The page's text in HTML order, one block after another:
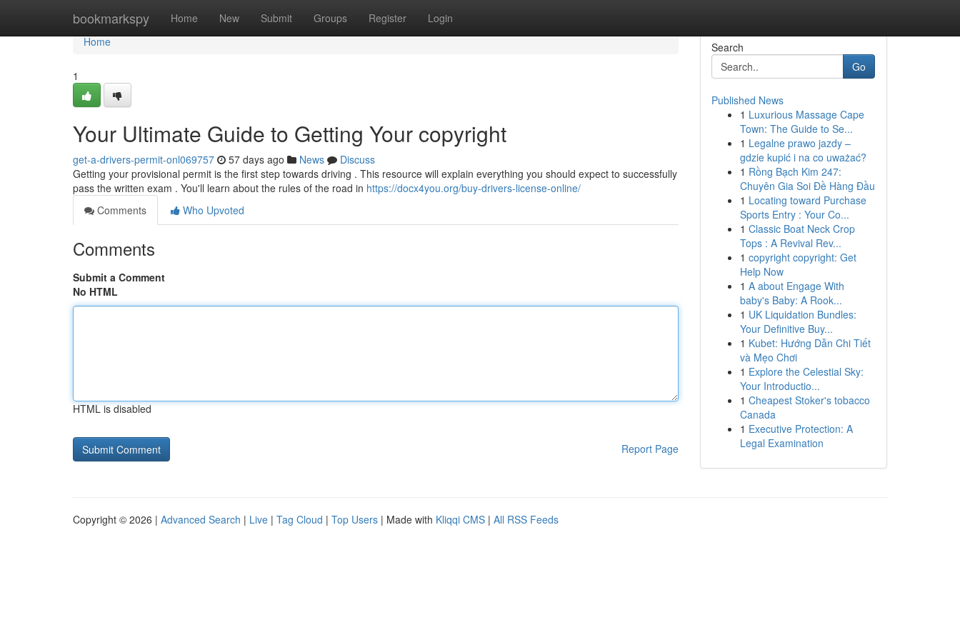
bookmarkspy Home New Submit Groups Register Login
Home
Home
1
Your Ultimate Guide to Getting Your copyright
get-a-drivers-permit-onl069757 57 days ago News
Discuss
Getting your provisional permit is the first step towards driving . This resource will explain everything you should expect to successfully
pass the written exam . You'll learn about the rules of the road in https://docx4you.org/buy-drivers-license-online/
Comments
Who Upvoted
Comments
Submit a Comment
No HTML
HTML is disabled
Report Page
Search
Go
Published News
1 Luxurious Massage Cape
Town: The Guide to Se...
1 Legalne prawo jazdy –
gdzie kupić i na co uważać?
1 Rồng Bạch Kim 247:
Chuyên Gia Soi Đề Hàng Đầu
1 Locating toward Purchase
Sports Entry : Your Co...
1 Classic Boat Neck Crop
Tops : A Revival Rev...
1 copyright copyright: Get
Help Now
1 A about Engage With
baby's Baby: A Rook...
1 UK Liquidation Bundles:
Your Definitive Buy...
1 Kubet: Hướng Dẫn Chi Tiết
và Mẹo Chơi
1 Explore the Celestial Sky:
Your Introductio...
1 Cheapest Stoker's tobacco
Canada
1 Executive Protection: A
Legal Examination
Copyright © 2026 | Advanced Search | Live | Tag Cloud | Top Users | Made with Kliqqi CMS | All RSS Feeds